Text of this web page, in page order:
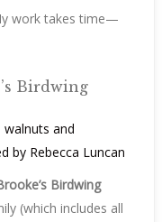
work takes time—
Birdwing
Birdwing
(which includes all